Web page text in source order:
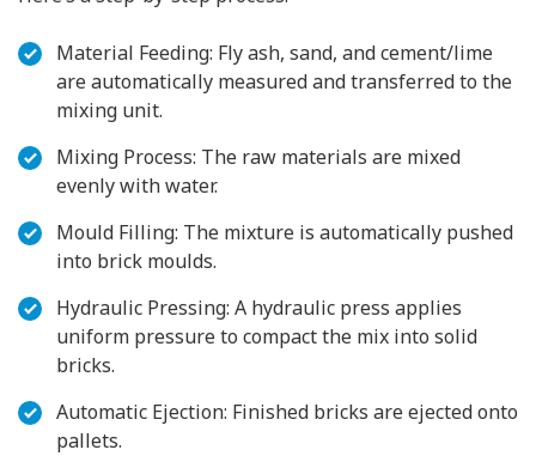
Material Feeding: Fly ash, sand, and cement/lime
are automatically measured and transferred to the
mixing unit.
Mixing Process: The raw materials are mixed
evenly with water.
Mould Filling: The mixture is automatically pushed
into brick moulds.
Hydraulic Pressing: A hydraulic press applies
uniform pressure to compact the mix into solid
bricks.
Automatic Ejection: Finished bricks are ejected onto
pallets.